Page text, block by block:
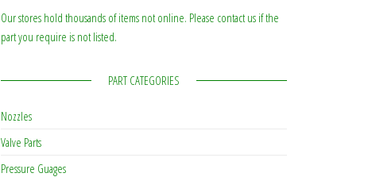
Our stores hold thousands of items not online. Please contact us if the
part you require is not listed.
PART CATEGORIES
Nozzles
Valve Parts
Pressure Guages